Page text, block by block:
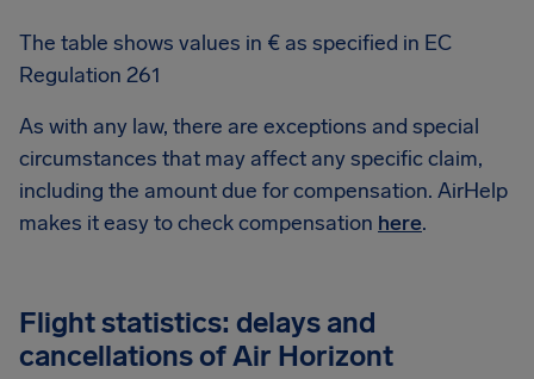
The table shows values in € as specified in EC
Regulation 261
As with any law, there are exceptions and special
circumstances that may affect any specific claim,
including the amount due for compensation. AirHelp
makes it easy to check compensation here.
Flight statistics: delays and
cancellations of Air Horizont